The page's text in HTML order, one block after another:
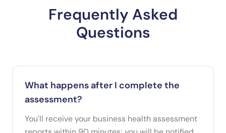
Frequently Asked
Questions
What happens after I complete the
assessment?
You'll receive your business health assessment